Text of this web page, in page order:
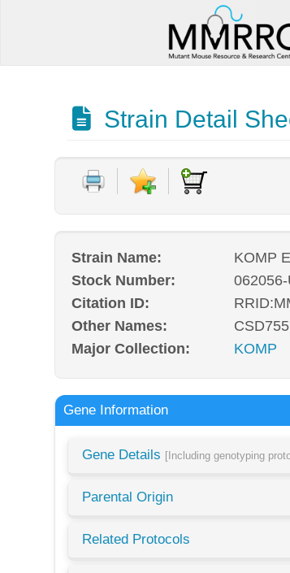
Strain Detail
Strain Name: KOMP
Stock Number:
Citation ID:
Other Names:
Major Collection:
KOMP
Gene Information
Gene Details [Including genotyping
Parental Origin
Related Protocols